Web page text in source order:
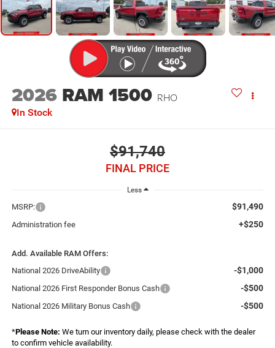
2026 RAM 1500 RHO
In Stock
$91,740
FINAL PRICE
Less
MSRP: $91,490
Administration fee +$250
Add. Available RAM Offers:
National 2026 DriveAbility
-$1,000
National 2026 First Responder Bonus Cash -$500
National 2026 Military Bonus Cash -$500
*Please Note: We turn our inventory daily, please check with the dealer
to confirm vehicle availability.